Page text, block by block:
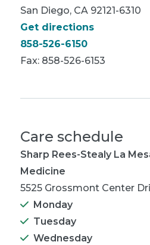
San Diego, CA 92121-6310
Get directions
858-526-6150
Fax: 858-526-6153
Care schedule
Sharp Rees-Stealy La
Medicine
5525 Grossmont Center
Monday
Tuesday
Wednesday